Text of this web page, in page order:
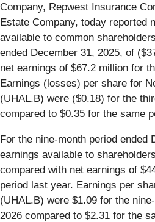
Company, Repwest Insurance
Estate Company, today reported
available to common
ended December 31, 2025, of
net earnings of $67.2 million for
Earnings (losses) per share for
(UHAL.B) were ($0.18) for the
compared to $0.35 for the same
For the nine-month period ended
earnings available to
compared with net earnings of
period last year. Earnings per
(UHAL.B) were $1.09 for the
2026 compared to $2.31 for the